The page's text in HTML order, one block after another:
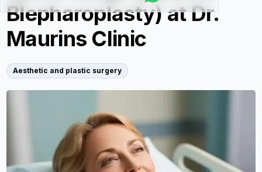
Blepharoplasty) at Dr.
Maurins Clinic
Aesthetic and plastic surgery